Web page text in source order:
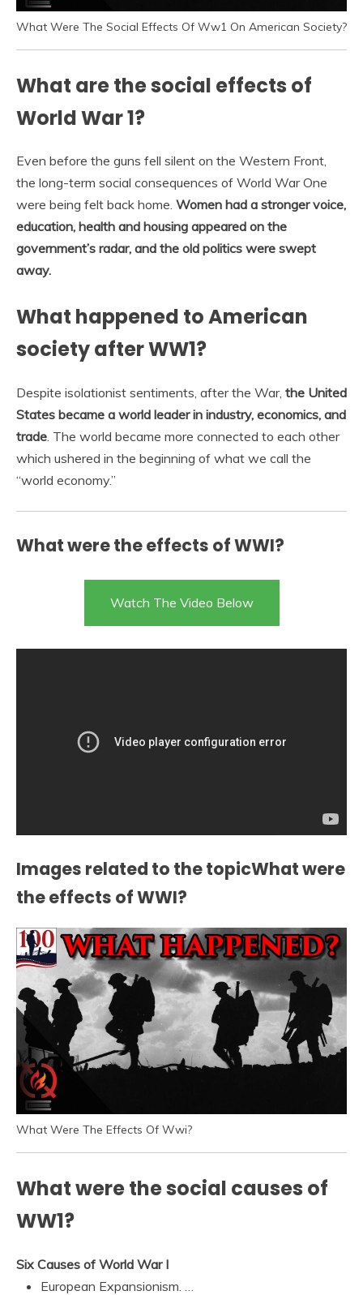
What Were The Social Effects Of Ww1 On American Society?
What are the social effects of
World War 1?
Even before the guns fell silent on the Western Front,
the long-term social consequences of World War One
were being felt back home. Women had a stronger voice,
education, health and housing appeared on the
government’s radar, and the old politics were swept
away.
What happened to American
society after WW1?
Despite isolationist sentiments, after the War, the United
States became a world leader in industry, economics, and
trade. The world became more connected to each other
which ushered in the beginning of what we call the
“world economy.”
What were the effects of WWI?
Watch The Video Below
Images related to the topicWhat were
the effects of WWI?
What Were The Effects Of Wwi?
What were the social causes of
WW1?
Six Causes of World War I
European Expansionism. …